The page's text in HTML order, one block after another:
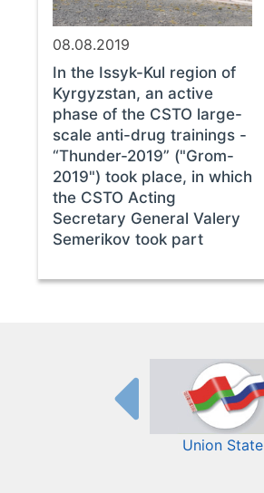
08.08.2019
In the Issyk-Kul region of
Kyrgyzstan, an active
phase of the CSTO large-
scale anti-drug trainings -
“Thunder-2019” ("Grom-
2019") took place, in which
the CSTO Acting
Secretary General Valery
Semerikov took part
Union State